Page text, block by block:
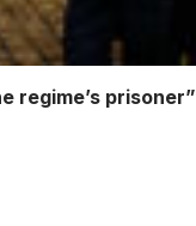
regime’s prisoner”